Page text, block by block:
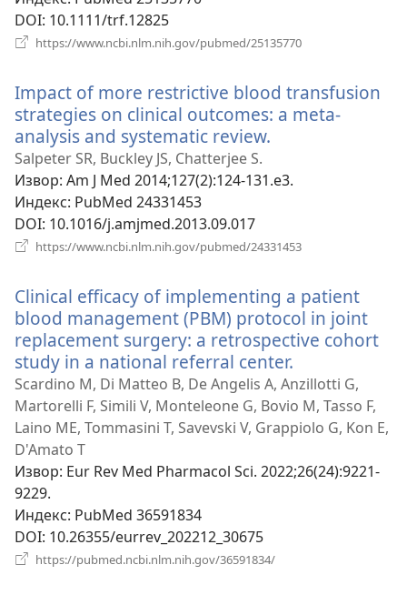
DOI‎: 10.1111/trf.12825
https://www.ncbi.nlm.nih.gov/pubmed/25135770
Impact of more restrictive blood transfusion
strategies on clinical outcomes: a meta-
analysis and systematic review.
прозор)
Salpeter SR, Buckley JS, Chatterjee S.
Извор‎: Am J Med 2014;127(2):124-131.e3.
Индекс‎: PubMed 24331453
DOI‎: 10.1016/j.amjmed.2013.09.017
https://www.ncbi.nlm.nih.gov/pubmed/24331453
Clinical efficacy of implementing a patient
blood management (PBM) protocol in joint
replacement surgery: a retrospective cohort
study in a national referral center.
нови
прозор)
Scardino M, Di Matteo B, De Angelis A, Anzillotti G,
Martorelli F, Simili V, Monteleone G, Bovio M, Tasso F,
Laino ME, Tommasini T, Savevski V, Grappiolo G, Kon E,
D'Amato T
Извор‎: Eur Rev Med Pharmacol Sci. 2022;26(24):9221-
9229.
Индекс‎: PubMed 36591834
DOI‎: 10.26355/eurrev_202212_30675
https://pubmed.ncbi.nlm.nih.gov/36591834/